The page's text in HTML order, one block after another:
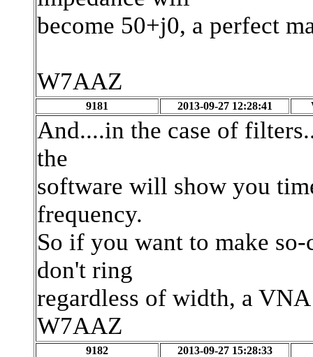
become 50+j0, a perfect
W7AAZ
9181 2013-09-27 12:28:41
And....in the case of
the
software will show you
frequency.
So if you want to make
don't ring
regardless of width, a
W7AAZ
9182 2013-09-27 15:28:33